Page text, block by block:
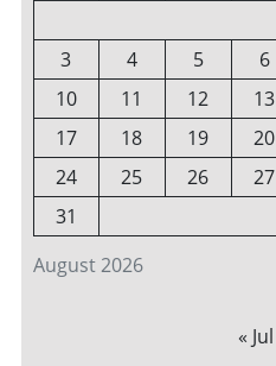
August 2026
3
4 5 6
10
11 12 13
17
18 19 20
24
25 26 27
31
« Jul